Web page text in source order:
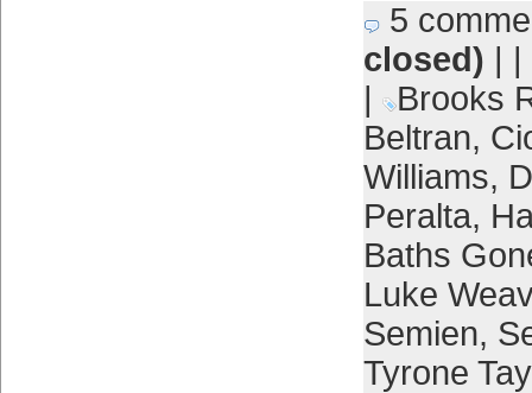
5
closed) | |
|
Brooks
Beltran,
Williams,
Peralta,
Baths
Luke
Semien,
Tyrone